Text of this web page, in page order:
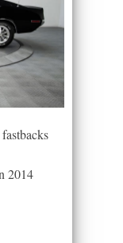
2014